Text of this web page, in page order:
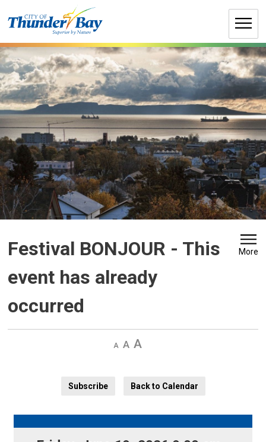
to
Festival BONJOUR - This
event has already
occurred
More
Decrease
Default Increase
Subscribe
Back to Calendar